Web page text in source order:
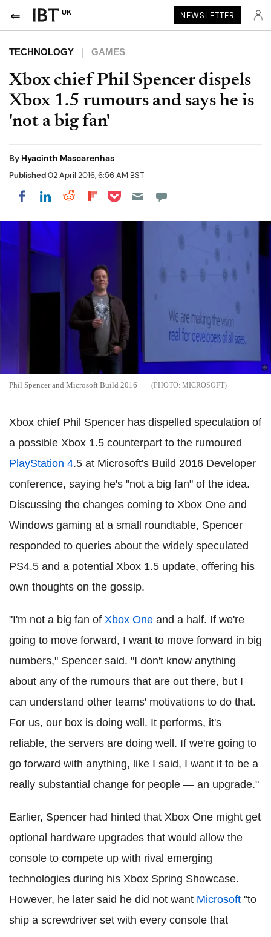
UK NEWSLETTER
TECHNOLOGY GAMES
Xbox chief Phil Spencer dispels
Xbox 1.5 rumours and says he is
'not a big fan'
By Hyacinth Mascarenhas
Published02 April 2016, 6:56 AM BST
Share on Facebook
Share on LinkedIn
Share on Reddit
Share on Flipboard
Share on Pocket
Phil Spencer and Microsoft Build 2016 MICROSOFT
Xbox chief Phil Spencer has dispelled speculation of
a possible Xbox 1.5 counterpart to the rumoured
PlayStation 4.5 at Microsoft's Build 2016 Developer
conference, saying he's "not a big fan" of the idea.
Discussing the changes coming to Xbox One and
Windows gaming at a small roundtable, Spencer
responded to queries about the widely speculated
PS4.5 and a potential Xbox 1.5 update, offering his
own thoughts on the gossip.
"I'm not a big fan of Xbox One and a half. If we're
going to move forward, I want to move forward in big
numbers," Spencer said. "I don't know anything
about any of the rumours that are out there, but I
can understand other teams' motivations to do that.
For us, our box is doing well. It performs, it's
reliable, the servers are doing well. If we're going to
go forward with anything, like I said, I want it to be a
really substantial change for people — an upgrade."
Earlier, Spencer had hinted that Xbox One might get
optional hardware upgrades that would allow the
console to compete up with rival emerging
technologies during his Xbox Spring Showcase.
However, he later said he did not want Microsoft "to
ship a screwdriver set with every console that